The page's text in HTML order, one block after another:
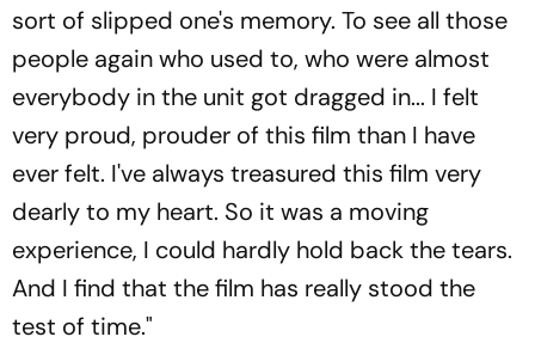
sort of slipped one's memory. To see all those
people again who used to, who were almost
everybody in the unit got dragged in... I felt
very proud, prouder of this film than I have
ever felt. I've always treasured this film very
dearly to my heart. So it was a moving
experience, I could hardly hold back the tears.
And I find that the film has really stood the
test of time."